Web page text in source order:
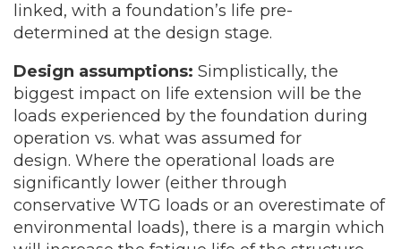
linked, with a foundation’s life pre-
determined at the design stage.
Design assumptions: Simplistically, the
biggest impact on life extension will be the
loads experienced by the foundation during
operation vs. what was assumed for
design. Where the operational loads are
significantly lower (either through
conservative WTG loads or an overestimate of
environmental loads), there is a margin which